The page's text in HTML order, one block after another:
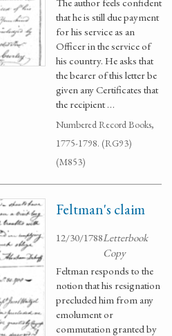
that he is still due payment
for his service as an
Officer in the service of
his country. He asks that
the bearer of this letter be
given any Certificates that
the recipient …
Numbered Record Books,
1775-1798. (RG93)
(M853)
Feltman's claim
12/30/1788Letterbook
Copy
Feltman responds to the
notion that his resignation
precluded him from any
emolument or
commutation granted by